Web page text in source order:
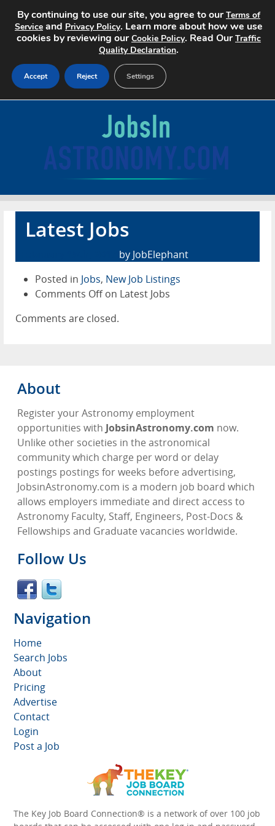
Advertise
Contact
Latest Jobs
by JobElephant
Posted in Jobs, New Job Listings
Comments Offon Latest Jobs
Comments are closed.
About
Register your Astronomy employment
opportunities with JobsinAstronomy.com now.
Unlike other societies in the astronomical
community which charge per word or delay
postings postings for weeks before advertising,
JobsinAstronomy.com is a modern job board which
allows employers immediate and direct access to
Astronomy Faculty, Staff, Engineers, Post-Docs &
Fellowships and Graduate vacancies worldwide.
Follow Us
Navigation
Home
Search Jobs
About
Pricing
Advertise
Contact
Login
Post a Job
The Key Job Board Connection® is a network of over 100 job
By continuing to use our site, you agree to ourTerms of
Service and Privacy Policy. Learn more about how we use
cookies by reviewing ourCookie Policy. Read OurTraffic
Quality Declaration.
Accept Reject Settings